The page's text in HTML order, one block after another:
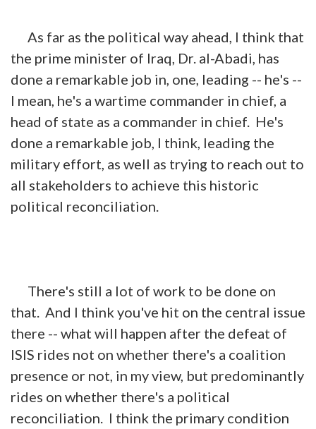
As far as the political way ahead, I think that
the prime minister of Iraq, Dr. al-Abadi, has
done a remarkable job in, one, leading -- he's --
I mean, he's a wartime commander in chief, a
head of state as a commander in chief. He's
done a remarkable job, I think, leading the
military effort, as well as trying to reach out to
all stakeholders to achieve this historic
political reconciliation.
There's still a lot of work to be done on
that. And I think you've hit on the central issue
there -- what will happen after the defeat of
ISIS rides not on whether there's a coalition
presence or not, in my view, but predominantly
rides on whether there's a political
reconciliation. I think the primary condition